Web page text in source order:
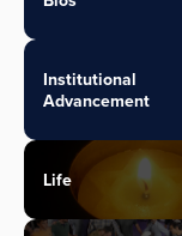
Institutional
Advancement
Life